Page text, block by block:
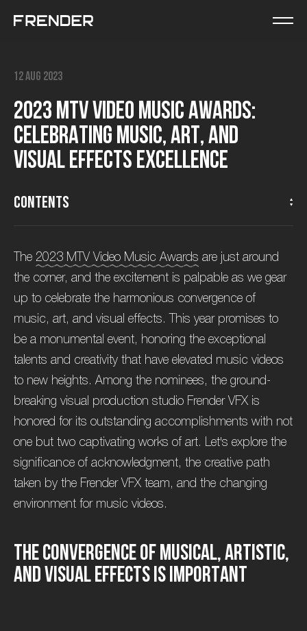
12 Aug 2023
2023 MTVVideo MusicAwards:
Celebrating Music,Art,and
VisualEffects Excellence
Contents
The 2023 MTV Video Music Awards are just around
the corner, and the excitement is palpable as we gear
up to celebrate the harmonious convergence of
music, art, and visual effects. This year promises to
be a monumental event, honoring the exceptional
talents and creativity that have elevated music videos
to new heights. Among the nominees, the ground-
breaking visual production studio Frender VFX is
honored for its outstanding accomplishments with not
one but two captivating works of art. Let's explore the
significance of acknowledgment, the creative path
taken by the Frender VFX team, and the changing
environment for music videos.
Theconvergenceofmusical,artistic,
andvisualeffectsisimportant